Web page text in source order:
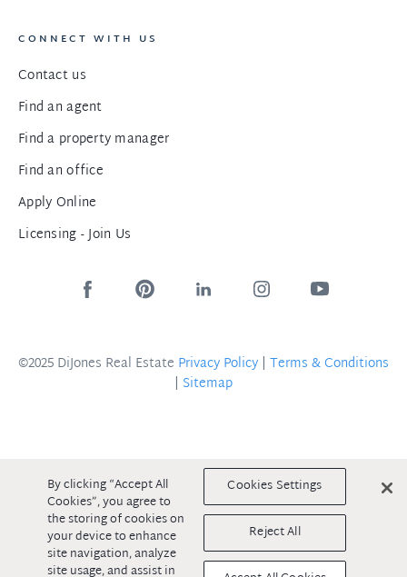
CONNECT WITH US
Contact us
Find an agent
Find a property manager
Find an office
Apply Online
Licensing - Join Us
©2025 DiJones Real Estate Privacy Policy | Terms & Conditions
| Sitemap
By clicking “Accept All
Cookies”, you agree to
the storing of cookies on
your device to enhance
site navigation, analyze
site usage, and assist in
Cookies Settings
Reject All